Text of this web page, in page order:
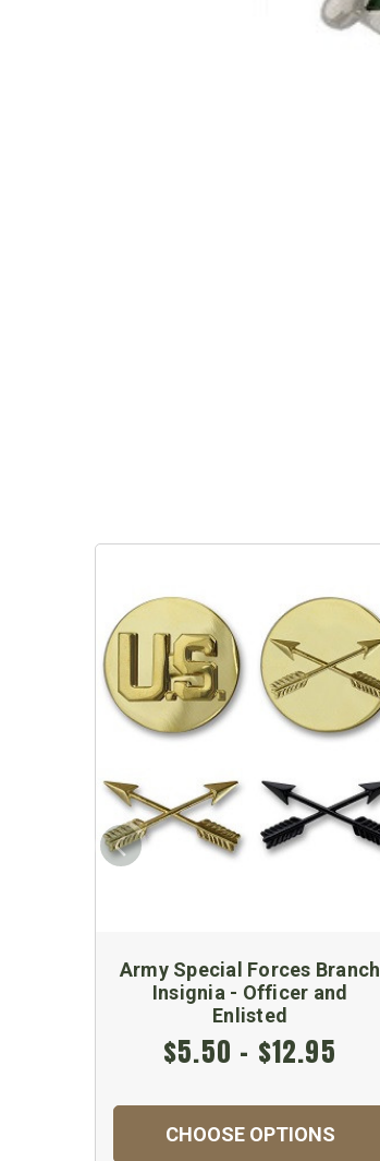
Army Special Forces Branch
Insignia - Officer and
Enlisted
$5.50 - $12.95
CHOOSE OPTIONS